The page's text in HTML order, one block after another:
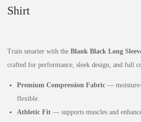
Shirt
Train smarter with the Blank Black Long
crafted for performance, sleek design, and full
Premium Compression Fabric —
flexible.
Athletic Fit — supports muscles and